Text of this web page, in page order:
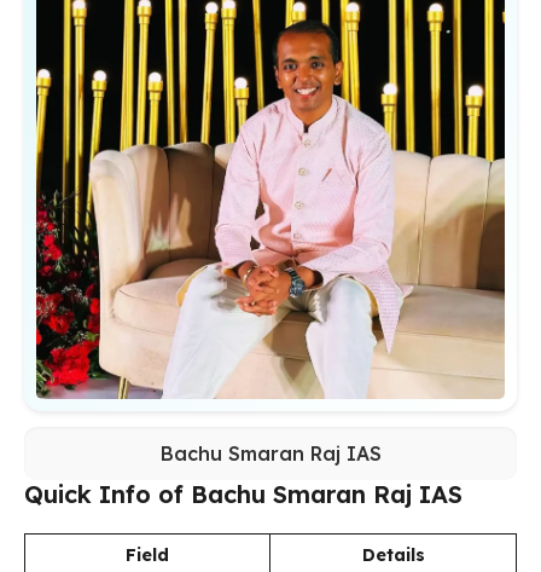
Bachu Smaran Raj IAS
Quick Info of Bachu Smaran Raj IAS
Field Details